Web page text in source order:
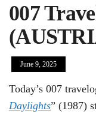
007
June 9, 2025
Today’s 007
Daylights” (1987)